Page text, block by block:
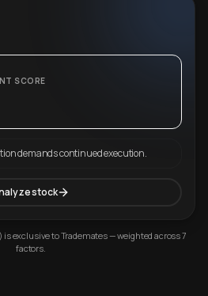
SCORE
demands continued execution.
stock
exclusive to Trademates — weighted across 7
factors.